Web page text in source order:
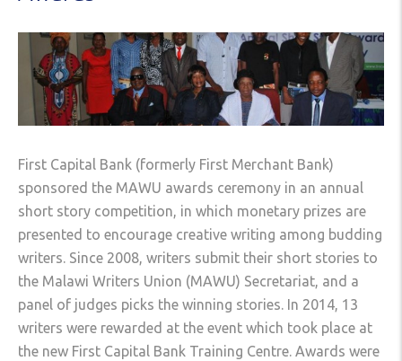
First Capital Bank (formerly First Merchant Bank)
sponsored the MAWU awards ceremony in an annual
short story competition, in which monetary prizes are
presented to encourage creative writing among budding
writers. Since 2008, writers submit their short stories to
the Malawi Writers Union (MAWU) Secretariat, and a
panel of judges picks the winning stories. In 2014, 13
writers were rewarded at the event which took place at
the new First Capital Bank Training Centre. Awards were